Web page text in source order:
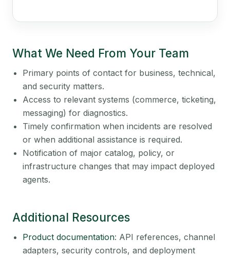
What We Need From Your Team
Primary points of contact for business, technical,
and security matters.
Access to relevant systems (commerce, ticketing,
messaging) for diagnostics.
Timely confirmation when incidents are resolved
or when additional assistance is required.
Notification of major catalog, policy, or
infrastructure changes that may impact deployed
agents.
Additional Resources
Product documentation: API references, channel
adapters, security controls, and deployment